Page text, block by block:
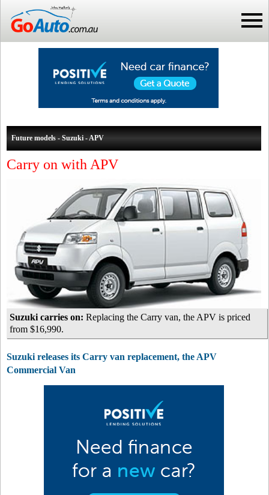
Future models - Suzuki - APV
Carry on with APV
Suzuki carries on: Replacing the Carry van, the APV is priced
from $16,990.
Suzuki releases its Carry van replacement, the APV
Commercial Van